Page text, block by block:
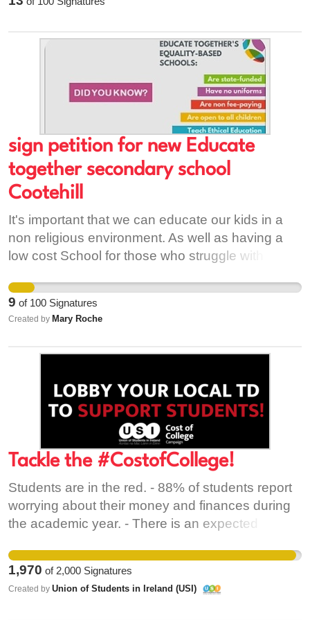
wellbeing will suffer. When our people emigrate,
These effects ripple through our country,
negatively effecting our physical, social,
emotional and mental health. Add your name to
my petition if you agree.
inequality.
sign petition for new Educate
together secondary school
Cootehill
It's important that we can educate our kids in a
non religious environment. As well as having a
low cost School for those who struggle with
9 of 100 Signatures
Created by Mary Roche
Tackle the #CostofCollege!
Students are in the red. - 88% of students report
worrying about their money and finances during
the academic year. - There is an expected
€1,000 reduction in the Student Contribution
Charge is a once off reduction. - PhD students
are still fighting for a stipend that covers the cost
1,970 of 2,000 Signatures
Created by Union of Students in Ireland (USI)